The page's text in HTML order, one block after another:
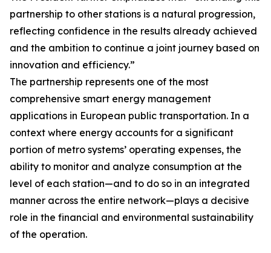
partnership to other stations is a natural progression,
reflecting confidence in the results already achieved
and the ambition to continue a joint journey based on
innovation and efficiency.”
The partnership represents one of the most
comprehensive smart energy management
applications in European public transportation. In a
context where energy accounts for a significant
portion of metro systems’ operating expenses, the
ability to monitor and analyze consumption at the
level of each station—and to do so in an integrated
manner across the entire network—plays a decisive
role in the financial and environmental sustainability
of the operation.